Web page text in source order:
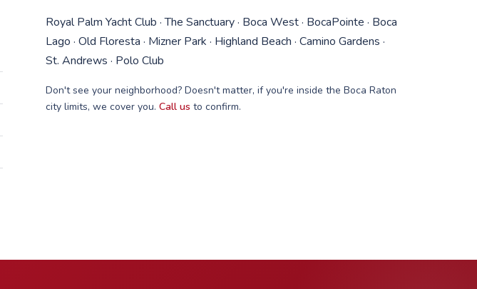
Royal Palm Yacht Club · The Sanctuary · Boca West · BocaPointe · Boca
Lago · Old Floresta · Mizner Park · Highland Beach · Camino Gardens ·
St. Andrews · Polo Club
Don't see your neighborhood? Doesn't matter, if you're inside the Boca Raton
city limits, we cover you.Call us to confirm.